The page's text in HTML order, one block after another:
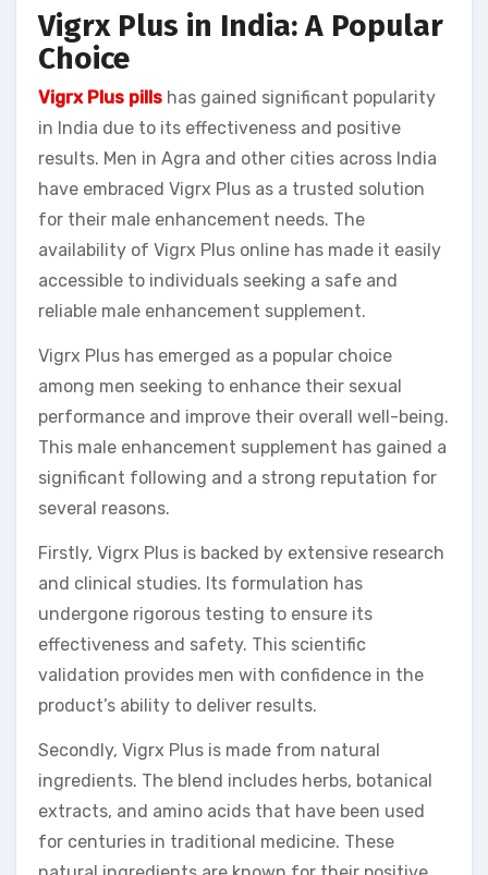
Vigrx Plus in India: A Popular
Choice
Vigrx Plus pills has gained significant popularity
in India due to its effectiveness and positive
results. Men in Agra and other cities across India
have embraced Vigrx Plus as a trusted solution
for their male enhancement needs. The
availability of Vigrx Plus online has made it easily
accessible to individuals seeking a safe and
reliable male enhancement supplement.
Vigrx Plus has emerged as a popular choice
among men seeking to enhance their sexual
performance and improve their overall well-being.
This male enhancement supplement has gained a
significant following and a strong reputation for
several reasons.
Firstly, Vigrx Plus is backed by extensive research
and clinical studies. Its formulation has
undergone rigorous testing to ensure its
effectiveness and safety. This scientific
validation provides men with confidence in the
product’s ability to deliver results.
Secondly, Vigrx Plus is made from natural
ingredients. The blend includes herbs, botanical
extracts, and amino acids that have been used
for centuries in traditional medicine. These